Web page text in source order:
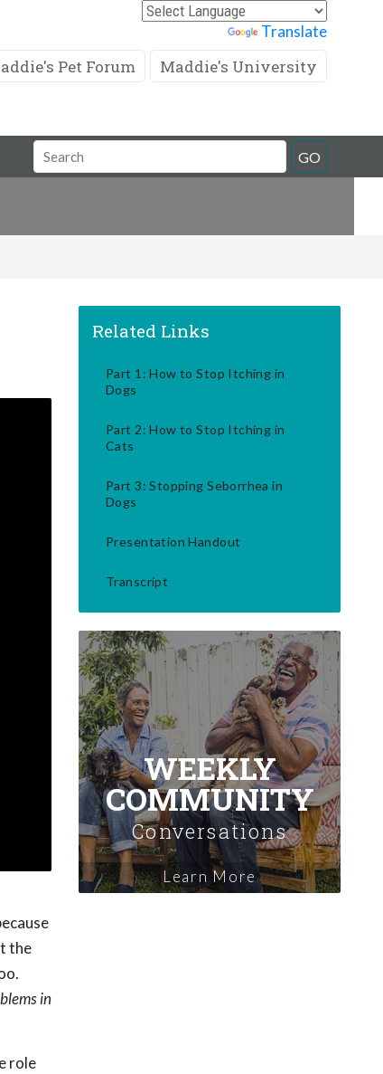
Translate
Pet Forum Maddie's University
Search
Field
GO
the
in
role
Related Links
Part 1: How to Stop Itching in
Dogs
Part 2: How to Stop Itching in
Cats
Part 3: Stopping Seborrhea in
Dogs
Presentation Handout
Transcript
WEEKLY
COMMUNITY
Conversations
Learn More